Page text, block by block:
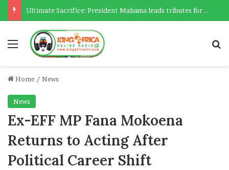
Ultimate Sacrifice: President Mahama leads tributes for 54 deceased Police officers lost between 2023-2025
Menu
Home / News
News
Ex-EFF MP Fana Mokoena
Returns to Acting After
Political Career Shift